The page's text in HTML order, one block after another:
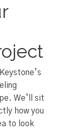
We’ll sit
how you
to look